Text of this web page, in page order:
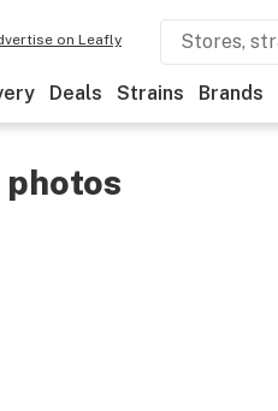
on Leafly
Deals Strains Brands